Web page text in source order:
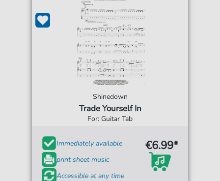
Shinedown
Trade Yourself In
For: Guitar Tab
Immediately available
print sheet music
Accessible at any time
€6.99*